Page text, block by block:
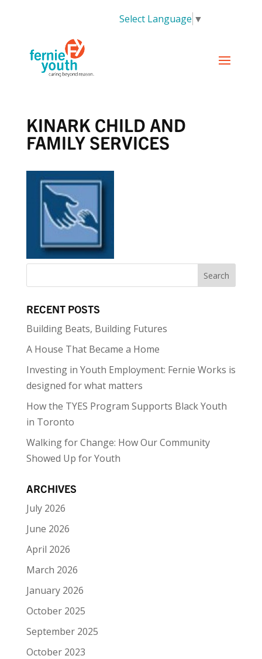
Select Language ▼
KINARK CHILD AND
FAMILY SERVICES
RECENT POSTS
Building Beats, Building Futures
A House That Became a Home
Investing in Youth Employment: Fernie Works is
designed for what matters
How the TYES Program Supports Black Youth
in Toronto
Walking for Change: How Our Community
Showed Up for Youth
ARCHIVES
July 2026
June 2026
April 2026
March 2026
January 2026
October 2025
September 2025
October 2023